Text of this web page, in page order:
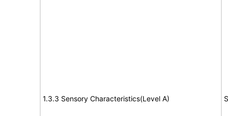
1.3.3 Sensory Characteristics(Level A)